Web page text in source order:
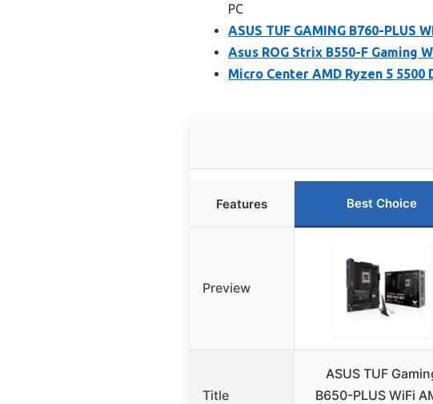
PC
ASUS TUF GAMING B760-PLUS
Asus ROG Strix B550-F Gaming
Micro Center AMD Ryzen 5 5500
Features Best Choice
Preview
Title
ASUS TUF
B650-PLUS WiFi